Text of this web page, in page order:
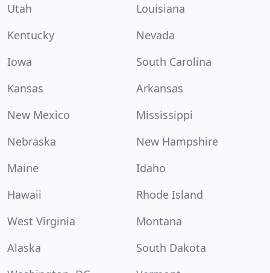
Utah
Louisiana
Kentucky
Nevada
Iowa
South Carolina
Kansas
Arkansas
New Mexico
Mississippi
Nebraska
New Hampshire
Maine
Idaho
Hawaii
Rhode Island
West Virginia
Montana
Alaska
South Dakota